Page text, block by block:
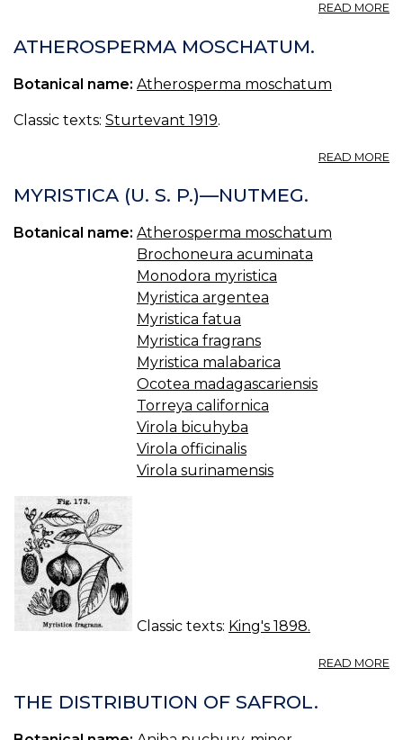
READ MORE
ATHEROSPERMA MOSCHATUM.
Botanical name: Atherosperma moschatum
Classic texts: Sturtevant 1919.
READ MORE
MYRISTICA (U. S. P.)—NUTMEG.
Botanical name: Atherosperma moschatum
Brochoneura acuminata
Monodora myristica
Myristica argentea
Myristica fatua
Myristica fragrans
Myristica malabarica
Ocotea madagascariensis
Torreya californica
Virola bicuhyba
Virola officinalis
Virola surinamensis
Classic texts: King's 1898.
READ MORE
THE DISTRIBUTION OF SAFROL.